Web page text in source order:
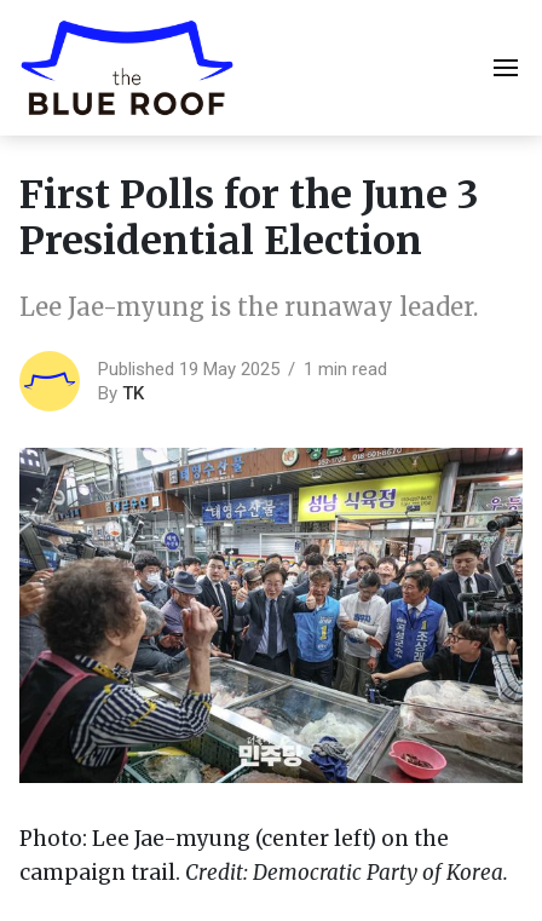
First Polls for the June 3
Presidential Election
Lee Jae-myung is the runaway leader.
Published 19 May 2025
1 min read
By TK
Photo: Lee Jae-myung (center left) on the
campaign trail. Credit: Democratic Party of Korea.